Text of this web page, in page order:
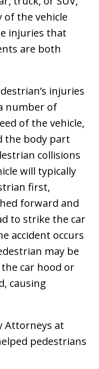
of the vehicle
injuries that
are both
injuries
number of
of the vehicle,
the body part
collisions
will typically
first,
forward and
to strike the car
accident occurs
may be
car hood or
causing
Attorneys at
pedestrians